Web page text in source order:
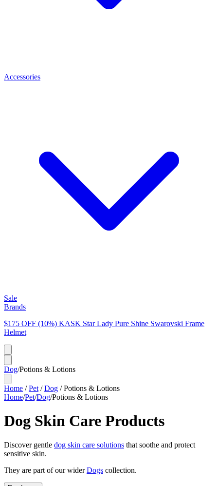
Accessories
Sale
Brands
$175 OFF (10%) KASK Star Lady Pure Shine Swarovski Frame
Helmet
Dog/Potions & Lotions
Home /Pet /Dog /Potions & Lotions
Home/Pet/Dog/Potions & Lotions
Dog Skin Care Products
Discover gentle dog skin care solutions that soothe and protect
sensitive skin.
They are part of our wider Dogs collection.